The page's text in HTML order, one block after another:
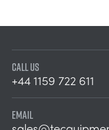
CALL US
+44 1159 722 611
EMAIL